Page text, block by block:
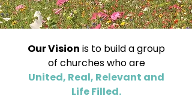
Our Vision is to build a group
of churches who are
United, Real, Relevant and
Life Filled.